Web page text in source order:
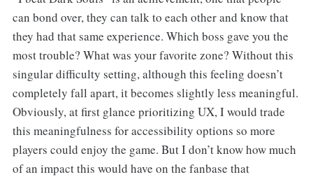
can bond over, they can talk to each other and know that
they had that same experience. Which boss gave you the
most trouble? What was your favorite zone? Without this
singular difficulty setting, although this feeling doesn’t
completely fall apart, it becomes slightly less meaningful.
Obviously, at first glance prioritizing UX, I would trade
this meaningfulness for accessibility options so more
players could enjoy the game. But I don’t know how much
of an impact this would have on the fanbase that